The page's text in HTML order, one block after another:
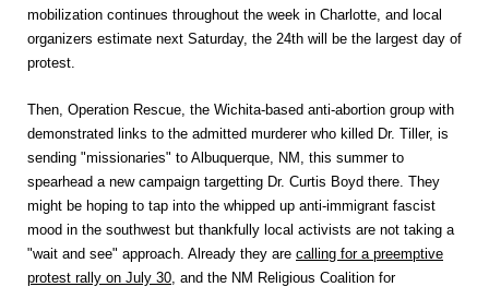
mobilization continues throughout the week in Charlotte, and local
organizers estimate next Saturday, the 24th will be the largest day of
protest.
Then, Operation Rescue, the Wichita-based anti-abortion group with
demonstrated links to the admitted murderer who killed Dr. Tiller, is
sending "missionaries" to Albuquerque, NM, this summer to
spearhead a new campaign targetting Dr. Curtis Boyd there. They
might be hoping to tap into the whipped up anti-immigrant fascist
mood in the southwest but thankfully local activists are not taking a
"wait and see" approach. Already they are calling for a preemptive
protest rally on July 30 , and the NM Religious Coalition for